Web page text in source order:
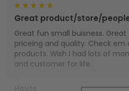
Great product/store/
Great fun small buisness.
priceing and quality. Check em
products. Wish I had lots of
and customer for life.